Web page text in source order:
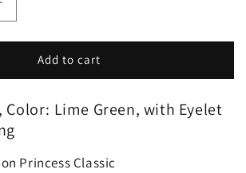
weather-
Add to cart
Color: Lime Green, with Eyelet
Princess Classic